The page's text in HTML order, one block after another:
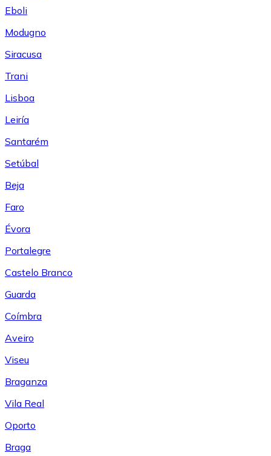
Eboli
Modugno
Siracusa
Trani
Lisboa
Leiría
Santarém
Setúbal
Beja
Faro
Évora
Portalegre
Castelo Branco
Guarda
Coímbra
Aveiro
Viseu
Braganza
Vila Real
Oporto
Braga